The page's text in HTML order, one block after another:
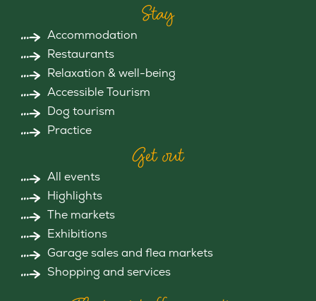
Stay
Accommodation
Restaurants
Relaxation & well-being
Accessible Tourism
Dog tourism
Practice
Get out
All events
Highlights
The markets
Exhibitions
Garage sales and flea markets
Shopping and services